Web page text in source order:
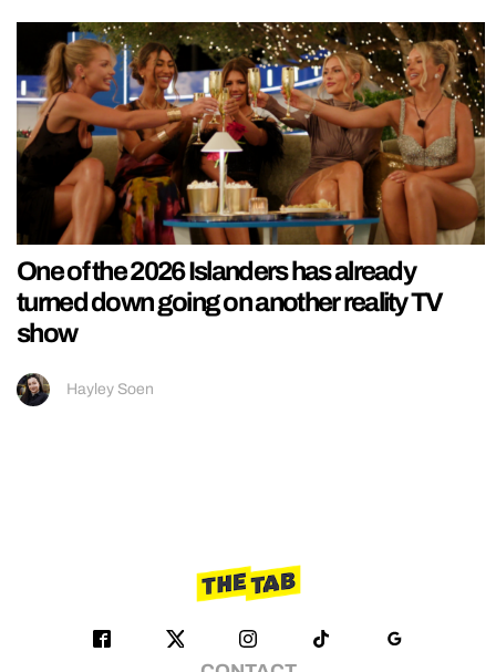
One of the 2026 Islanders has already
turned down going on another reality TV
show
Hayley Soen